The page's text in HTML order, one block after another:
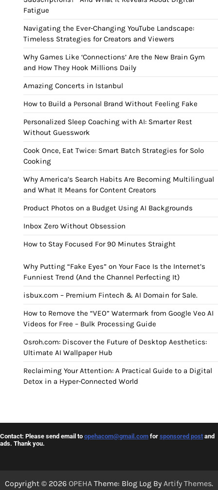
Fatigue
Navigating the Ever-Changing YouTube Landscape:
Timeless Strategies for Creators and Viewers
Why Games Like ‘Connections’ Are the New Brain Gym
and How They Hook Millions Daily
Amazing Concerts in Istanbul
How to Build a Personal Brand Without Feeling Fake
Personalized Sleep Coaching with AI: Smarter Rest
Without Guesswork
Cook Once, Eat Twice: Smart Batch Strategies for Solo
Cooking
Why America’s Search Habits Are Becoming Multilingual
and What It Means for Content Creators
Product Photos on a Budget Using AI Backgrounds
Inbox Zero Without Obsession
How to Stay Focused For 90 Minutes Straight
Why Putting “Fake Eyes” on Your Face Is the Internet’s
Funniest Trend (And the Channel Perfecting It)
isbux.com – Premium Fintech & AI Domain for Sale.
How to Remove the “VEO” Watermark from Google Veo AI
Videos for Free – Bulk Processing Guide
Osroh.com: Discover the Future of Desktop Aesthetics:
Ultimate AI Wallpaper Hub
Reclaiming Your Attention: A Practical Guide to a Digital
Detox in a Hyper-Connected World
Contact: Please send email to opehacom@gmail.com for sponsored post and
ads. Thank you.
Copyright © 2026 OPEHA Theme: Blog Log By Artify Themes.